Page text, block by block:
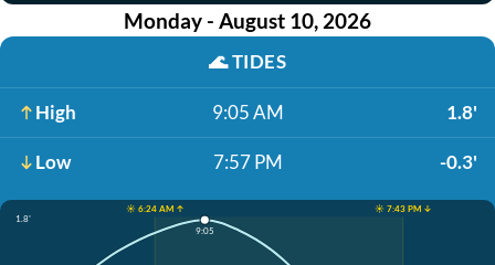
Monday - August 10, 2026
🌊TIDES
High 9:05 AM 1.8'
Low 7:57 PM -0.3'
☀️ 6:24 AM ↑
☀️ 7:43 PM ↓
1.8'
9:05